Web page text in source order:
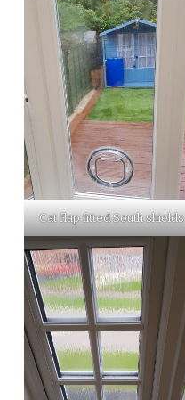
Cat flap fitted South shields